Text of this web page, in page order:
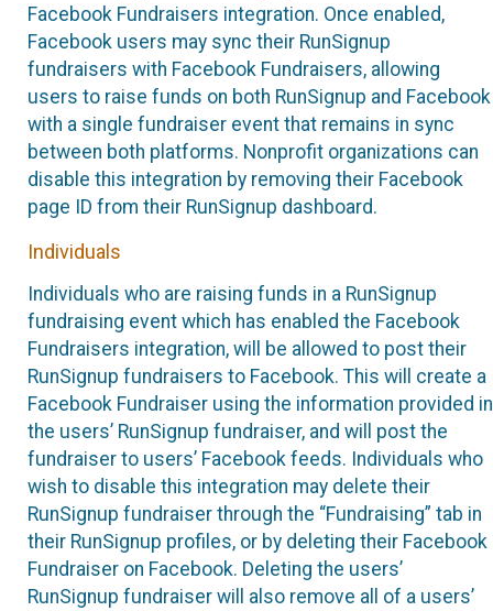
Facebook Fundraisers integration. Once enabled,
Facebook users may sync their RunSignup
fundraisers with Facebook Fundraisers, allowing
users to raise funds on both RunSignup and Facebook
with a single fundraiser event that remains in sync
between both platforms. Nonprofit organizations can
disable this integration by removing their Facebook
page ID from their RunSignup dashboard.
Individuals
Individuals who are raising funds in a RunSignup
fundraising event which has enabled the Facebook
Fundraisers integration, will be allowed to post their
RunSignup fundraisers to Facebook. This will create a
Facebook Fundraiser using the information provided in
the users’ RunSignup fundraiser, and will post the
fundraiser to users’ Facebook feeds. Individuals who
wish to disable this integration may delete their
RunSignup fundraiser through the “Fundraising” tab in
their RunSignup profiles, or by deleting their Facebook
Fundraiser on Facebook. Deleting the users’
RunSignup fundraiser will also remove all of a users’